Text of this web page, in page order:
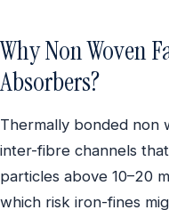
Why Non Woven
Absorbers?
Thermally bonded non
inter-fibre channels
particles above 10–20
which risk iron-fines